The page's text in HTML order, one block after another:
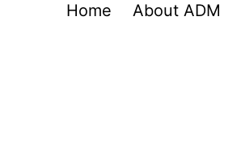
Home About ADM